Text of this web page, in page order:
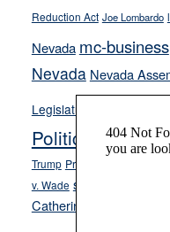
Reduction Act Joe Lombardo
Nevada mc-business
Nevada Nevada
Legislature
Politics and
Trump President Joe Biden
v. Wade school choice
Catherine Cortez Masto